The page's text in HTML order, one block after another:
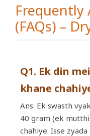
Frequently
(FAQs) –
Q1. Ek din
khane
Ans: Ek swasth
40 gram (ek
chahiye. Isse